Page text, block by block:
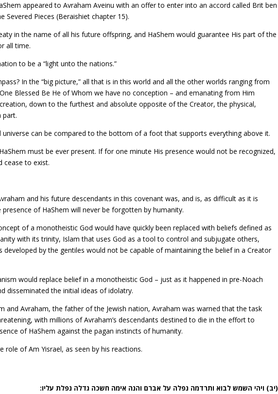
appeared to Avraham Aveinu with an offer to enter into an accord called Brit ben
Severed Pieces (Beraishiet chapter 15).
in the name of all his future offspring, and HaShem would guarantee His part of the
all time.
to be a “light unto the nations.”
In the “big picture,” all that is in this world and all the other worlds ranging from
Blessed Be He of Whom we have no conception – and emanating from Him
down to the furthest and absolute opposite of the Creator, the physical,
part.
universe can be compared to the bottom of a foot that supports everything above it.
must be ever present. If for one minute His presence would not be recognized,
cease to exist.
and his future descendants in this covenant was, and is, as difficult as it is
of HaShem will never be forgotten by humanity.
of a monotheistic God would have quickly been replaced with beliefs defined as
with its trinity, Islam that uses God as a tool to control and subjugate others,
developed by the gentiles would not be capable of maintaining the belief in a Creator
would replace belief in a monotheistic God – just as it happened in pre-Noach
disseminated the initial ideas of idolatry.
and Avraham, the father of the Jewish nation, Avraham was warned that the task
with millions of Avraham’s descendants destined to die in the effort to
of HaShem against the pagan instincts of humanity.
role of Am Yisrael, as seen by his reactions.
(יב) ויהי השמש לבוא ותרדמה נפלה על אברם והנה אימה חשכה גדלה נפלת עליו: